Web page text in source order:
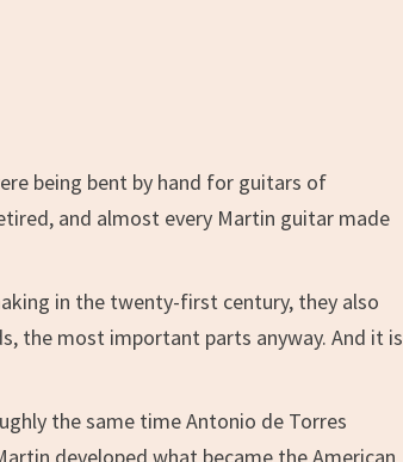
being bent by hand for guitars of
and almost every Martin guitar made
in the twenty-first century, they also
the most important parts anyway. And it is
the same time Antonio de Torres
developed what became the American